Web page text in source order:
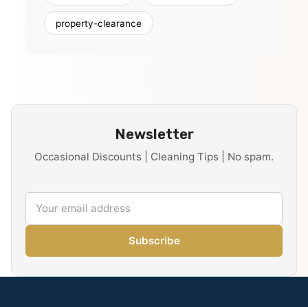
property-clearance
Newsletter
Occasional Discounts | Cleaning Tips | No spam.
Subscribe